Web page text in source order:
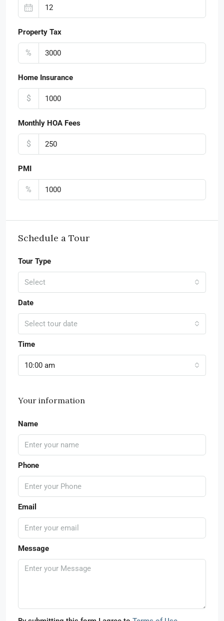
Property Tax
%
Home Insurance
$
Monthly HOA Fees
$
PMI
%
Schedule a Tour
Tour Type
Select
Date
Select tour date
Time
10:00 am
Your information
Name
Phone
Email
Message